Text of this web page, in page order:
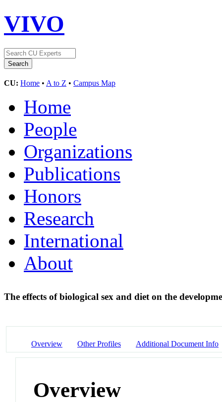
VIVO
CU: Home • A to Z • Campus Map
Home
People
Organizations
Publications
Honors
Research
International
About
The effects of biological sex and diet on the
Overview Other Profiles Additional Document Info
Overview